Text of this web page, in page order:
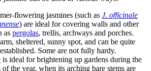
flowering jasmines (such as J. officinale
) are ideal for covering walls and other
as pergolas, trellis, archways and porches.
sheltered, sunny spot, and can be quite
Some are not fully hardy.
is ideal for brightening up gardens during the
the year, when its arching bare stems are